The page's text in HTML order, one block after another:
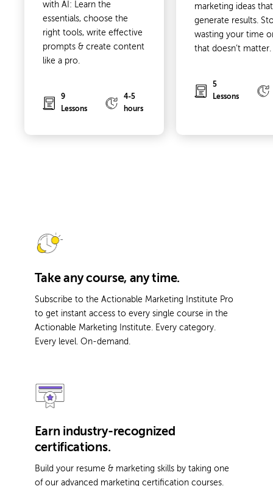
with AI: Learn the
essentials, choose the
right tools, write effective
prompts & create content
like a pro.
9
Lessons
4-5
hours
marketing ideas that
generate results.
wasting your time
that doesn’t matter.
5
Lessons
Take any course, any time.
Subscribe to the Actionable Marketing Institute Pro
to get instant access to every single course in the
Actionable Marketing Institute. Every category.
Every level. On-demand.
Earn industry-recognized
certifications.
Build your resume & marketing skills by taking one
of our advanced marketing certification courses.